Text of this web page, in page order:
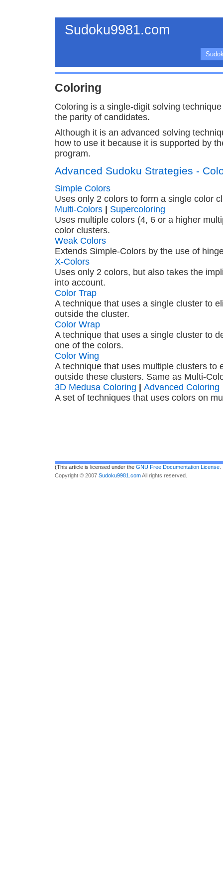
Sudoku9981.com
Coloring
Coloring is a single-digit solving
the parity of candidates.
Although it is an advanced solving
how to use it because it is supported by
program.
Advanced Sudoku Strategies -
Simple Colors
Uses only 2 colors to form a single color
Multi-Colors | Supercoloring
Uses multiple colors (4, 6 or a higher
color clusters.
Weak Colors
Extends Simple-Colors by the use of
X-Colors
Uses only 2 colors, but also takes the
into account.
Color Trap
A technique that uses a single cluster to
outside the cluster.
Color Wrap
A technique that uses a single cluster to
one of the colors.
Color Wing
A technique that uses multiple clusters to
outside these clusters. Same as Multi-
3D Medusa Coloring | Advanced Coloring
A set of techniques that uses colors on
(This article is licensed under the GNU Free Documentation License
Copyright © 2007 Sudoku9981.comAll rights reserved.